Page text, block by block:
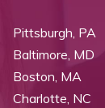
Pittsburgh, PA
Baltimore, MD
Boston, MA
Charlotte, NC